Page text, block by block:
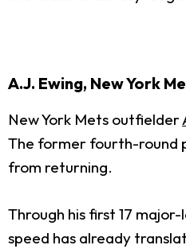
A.J. Ewing, New York
New York Mets outfielder
The former fourth-round
from returning.
Through his first 17
speed has already